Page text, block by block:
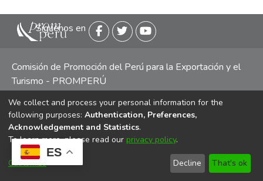
ES
Siguenos en
Comisión de Promoción del Perú para la Exportación y el
Turismo - PROMPERÚ
Central telefónica: (511) 616 7300 / 616 7400 Calle Uno
Oeste 50, Edificio Mincetur, Pisos 13 y 14, San Isidro -
Lima
Copyright 2025 PROMPERÚ
We collect and process your personal information for the
following purposes: Authentication, Preferences,
Acknowledgement and Statistics.
To learn more, please read our privacy policy.
Customize Decline That's ok